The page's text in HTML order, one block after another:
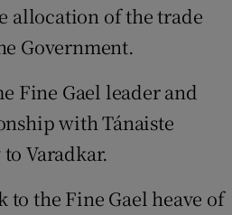
allocation of the trade
Government.
Fine Gael leader and
with Tánaiste
Varadkar.
the Fine Gael heave of